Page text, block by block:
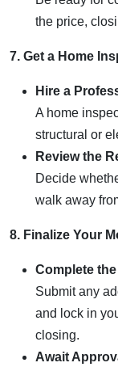
the price,
7. Get a Home
Hire a
A home
structural or
Review the
Decide
walk away
8. Finalize Your
Complete
Submit any
and lock in
closing.
Await